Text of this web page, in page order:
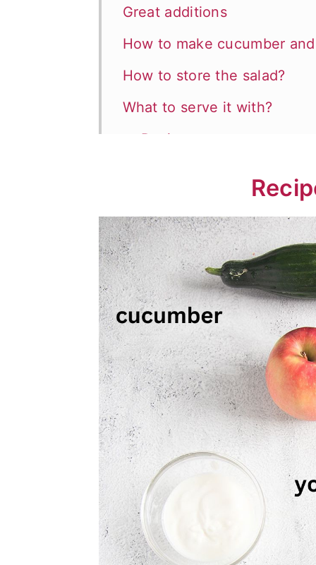
Great additions
How to make cucumber
How to store the salad?
What to serve it with?
📖 Recipe